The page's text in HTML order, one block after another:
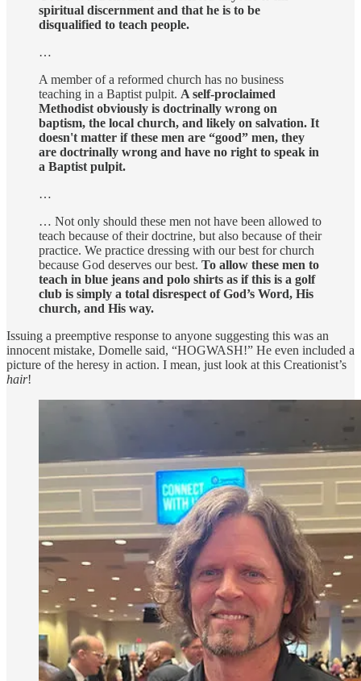
spiritual discernment and that he is to be
disqualified to teach people.
…
A member of a reformed church has no business
teaching in a Baptist pulpit. A self-proclaimed
Methodist obviously is doctrinally wrong on
baptism, the local church, and likely on salvation. It
doesn't matter if these men are “good” men, they
are doctrinally wrong and have no right to speak in
a Baptist pulpit.
…
… Not only should these men not have been allowed to
teach because of their doctrine, but also because of their
practice. We practice dressing with our best for church
because God deserves our best. To allow these men to
teach in blue jeans and polo shirts as if this is a golf
club is simply a total disrespect of God’s Word, His
church, and His way.
Issuing a preemptive response to anyone suggesting this was an
innocent mistake, Domelle said, “HOGWASH!” He even included a
picture of the heresy in action. I mean, just look at this Creationist’s
hair!